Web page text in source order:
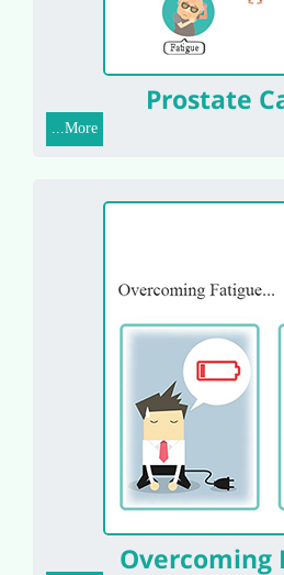
Prostate
More...
Overcoming